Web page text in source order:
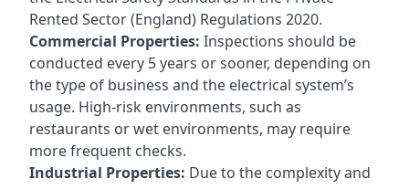
Rented Sector (England) Regulations 2020.
Commercial Properties: Inspections should be
conducted every 5 years or sooner, depending on
the type of business and the electrical system’s
usage. High-risk environments, such as
restaurants or wet environments, may require
more frequent checks.
Industrial Properties: Due to the complexity and